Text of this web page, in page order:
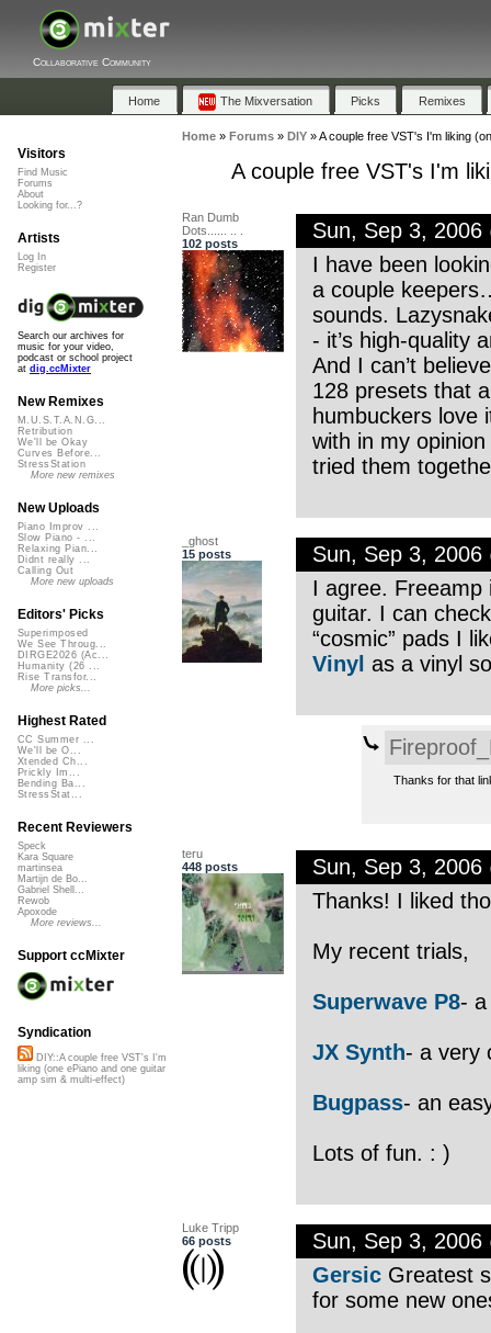
Collaborative Community
Home The Mixversation Picks Remixes
Home» Forums» DIY»A couple free VST's I'm liking
A couple free VST's I'm
Ran Dumb
Dots...... .. .
102 posts
Sun, Sep 3, 2006
I have been
a couple
sounds.
- it’s high-quality
And I can’t
128 presets that
humbuckers love
with in my
tried them
_ghost
15 posts
Sun, Sep 3, 2006
I agree. Freeamp
guitar. I can
“cosmic” pads I
Vinyl as a vinyl
Thanks for that
teru
448 posts
Sun, Sep 3, 2006
Thanks! I liked
My recent trials,
Superwave P8- a
JX Synth- a very
Bugpass- an
Lots of fun. : )
Luke Tripp
66 posts
Sun, Sep 3, 2006
GersicGreatest
for some new
Visitors
Find Music
Forums
About
Looking for...?
Artists
Log In
Register
Search our archives for
music for your video,
podcast or school project
at dig.ccMixter
New Remixes
M.U.S.T.A.N.G...
Retribution
We'll be Okay
Curves Before...
StressStation
More new remixes
New Uploads
Piano Improv ...
Slow Piano - ...
Relaxing Pian...
Didnt really ...
Calling Out
More new uploads
Editors' Picks
Superimposed
We See Throug...
DIRGE2026 (Ac...
Humanity (26 ...
Rise Transfor...
More picks...
Highest Rated
CC Summer ...
We'll be O...
Xtended Ch...
Prickly Im...
Bending Ba...
StressStat...
Recent Reviewers
Speck
Kara Square
martinsea
Martijn de Bo...
Gabriel Shell...
Rewob
Apoxode
More reviews...
Support ccMixter
Syndication
DIY::A couple free VST's I'm
liking (one ePiano and one guitar
amp sim & multi-effect)